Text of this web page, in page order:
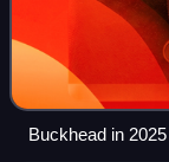
Buckhead in 2025